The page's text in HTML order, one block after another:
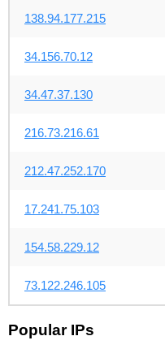
138.94.177.215
34.156.70.12
34.47.37.130
216.73.216.61
212.47.252.170
17.241.75.103
154.58.229.12
73.122.246.105
Popular IPs